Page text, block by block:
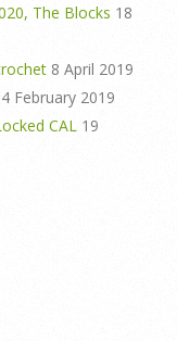
The Blocks 18
8 April 2019
February 2019
CAL 19